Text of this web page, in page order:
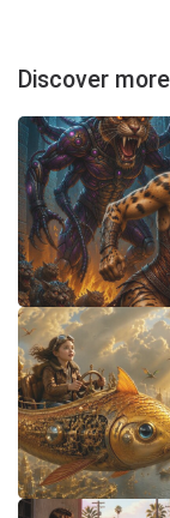
Discover